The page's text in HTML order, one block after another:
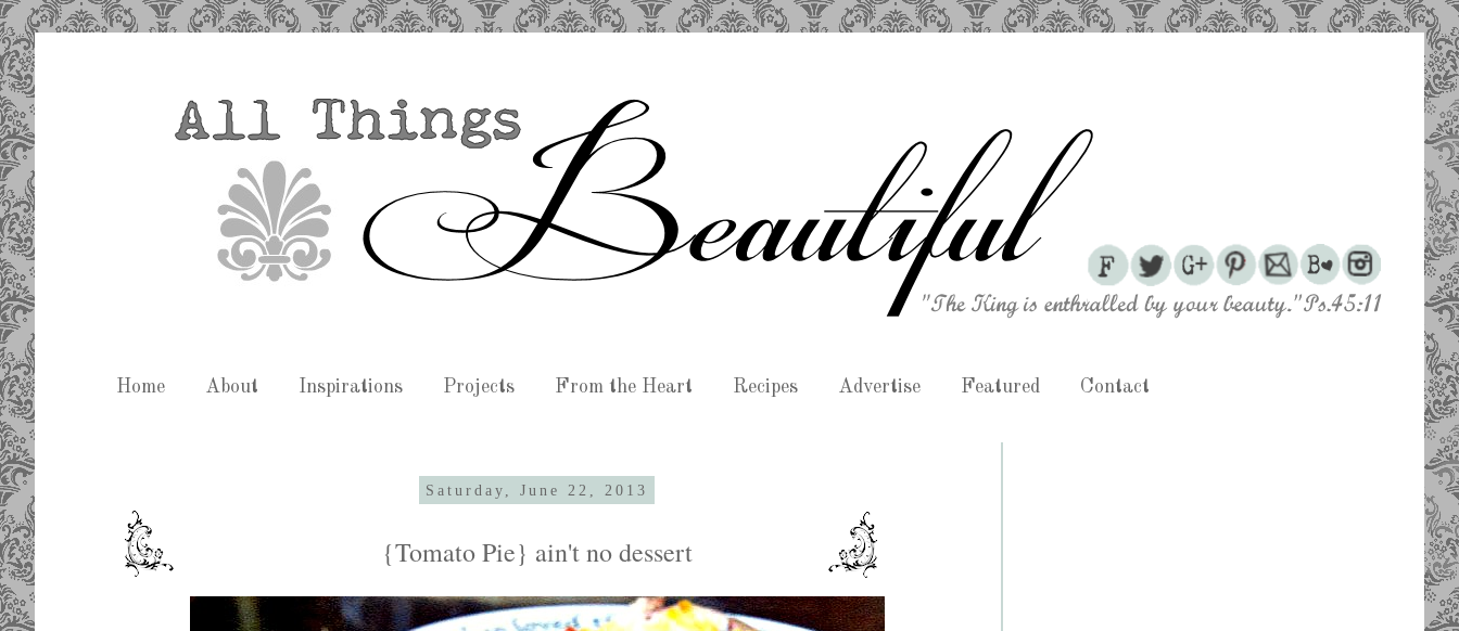
Home About Inspirations Projects From the Heart Recipes Advertise Featured Contact
Saturday, June 22, 2013
{Tomato Pie} ain't no dessert